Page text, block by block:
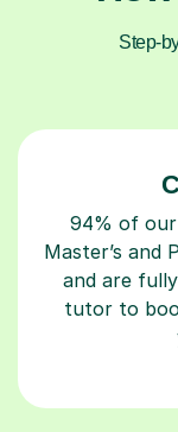
Step-
94% of our
Master’s and
and are
tutor to